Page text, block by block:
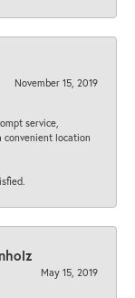
November 15, 2019
service,
location
May 15, 2019